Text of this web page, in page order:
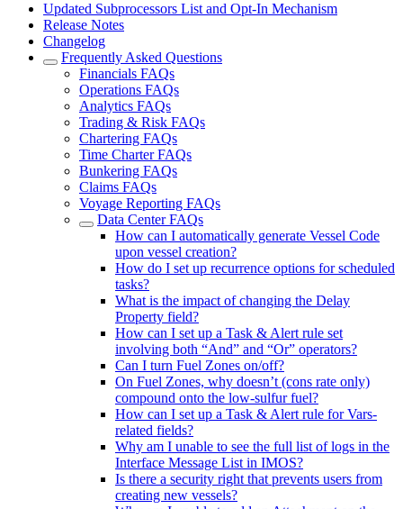
Updated Subprocessors List and Opt-In Mechanism
Release Notes
Changelog
Frequently Asked Questions
Financials FAQs
Operations FAQs
Analytics FAQs
Trading & Risk FAQs
Chartering FAQs
Time Charter FAQs
Bunkering FAQs
Claims FAQs
Voyage Reporting FAQs
Data Center FAQs
How can I automatically generate Vessel Code
upon vessel creation?
How do I set up recurrence options for scheduled
tasks?
What is the impact of changing the Delay
Property field?
How can I set up a Task & Alert rule set
involving both “And” and “Or” operators?
Can I turn Fuel Zones on/off?
On Fuel Zones, why doesn’t (cons rate only)
compound onto the low-sulfur fuel?
How can I set up a Task & Alert rule for Vars-
related fields?
Why am I unable to see the full list of logs in the
Interface Message List in IMOS?
Is there a security right that prevents users from
creating new vessels?